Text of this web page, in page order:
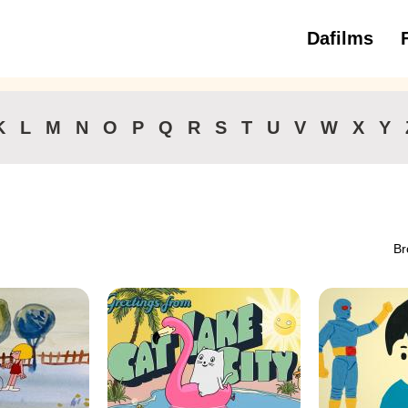
Dafilms
3 to 6
L M N O P Q R S T U V W X Y